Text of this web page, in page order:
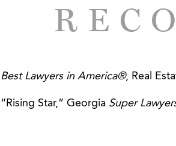
Best Lawyers in America®, Real
“Rising Star,” Georgia Super